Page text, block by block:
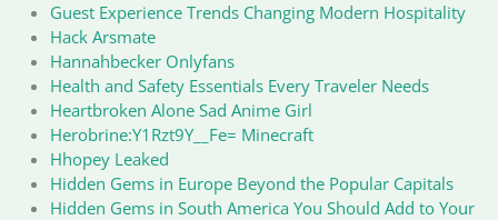
Guest Experience Trends Changing Modern Hospitality
Hack Arsmate
Hannahbecker Onlyfans
Health and Safety Essentials Every Traveler Needs
Heartbroken Alone Sad Anime Girl
Herobrine:Y1Rzt9Y__Fe= Minecraft
Hhopey Leaked
Hidden Gems in Europe Beyond the Popular Capitals
Hidden Gems in South America You Should Add to Your